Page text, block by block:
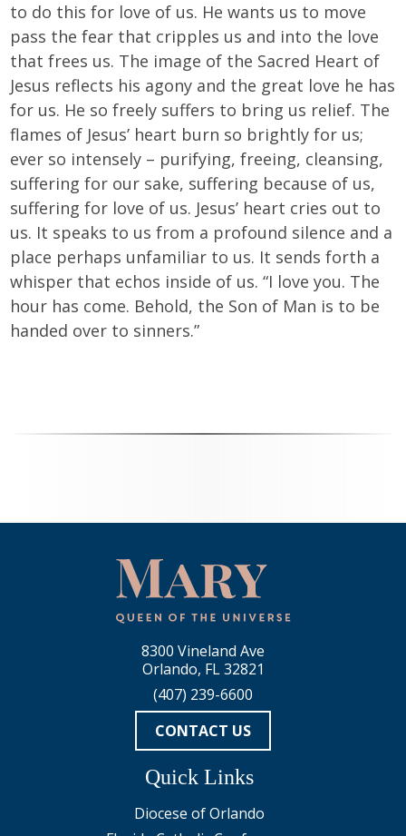
to do this for love of us. He wants us to move
pass the fear that cripples us and into the love
that frees us. The image of the Sacred Heart of
Jesus reflects his agony and the great love he has
for us. He so freely suffers to bring us relief. The
flames of Jesus’ heart burn so brightly for us;
ever so intensely – purifying, freeing, cleansing,
suffering for our sake, suffering because of us,
suffering for love of us. Jesus’ heart cries out to
us. It speaks to us from a profound silence and a
place perhaps unfamiliar to us. It sends forth a
whisper that echos inside of us. “I love you. The
hour has come. Behold, the Son of Man is to be
handed over to sinners.”
8300 Vineland Ave
Orlando, FL 32821
(407) 239-6600
CONTACT US
Quick Links
Diocese of Orlando